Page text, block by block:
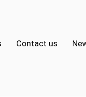
Contact us